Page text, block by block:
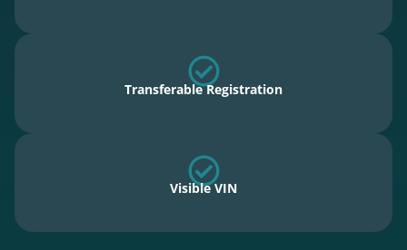
Transferable Registration
Visible VIN